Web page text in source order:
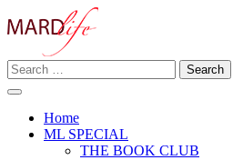
to
MARD LIFE
Making A Real Difference.
Search
for:
Home
ML SPECIAL
THE BOOK CLUB